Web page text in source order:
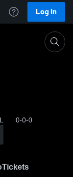
Log In
0-0-0
Tickets